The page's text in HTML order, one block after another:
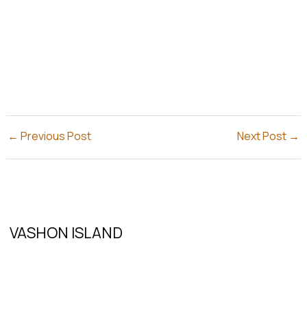
← Previous Post Next Post →
VASHON ISLAND